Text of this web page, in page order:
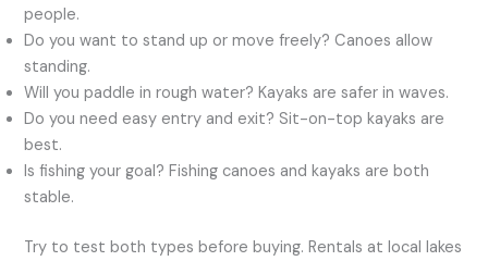
people.
Do you want to stand up or move freely? Canoes allow
standing.
Will you paddle in rough water? Kayaks are safer in waves.
Do you need easy entry and exit? Sit-on-top kayaks are
best.
Is fishing your goal? Fishing canoes and kayaks are both
stable.
Try to test both types before buying. Rentals at local lakes